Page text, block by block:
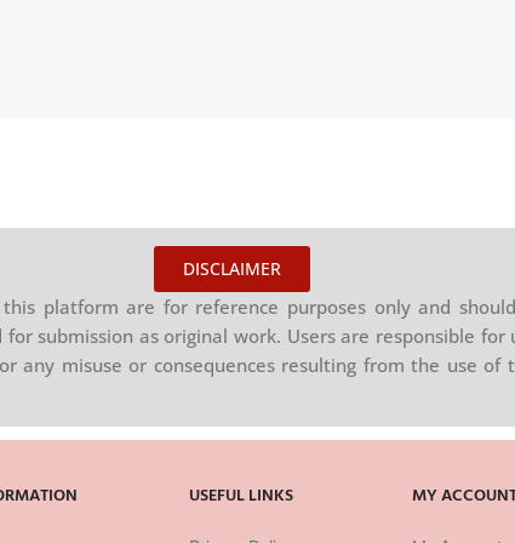
DISCLAIMER
platform are for reference purposes only and
submission as original work. Users are responsible
any misuse or consequences resulting from the use of
USEFUL LINKS MY